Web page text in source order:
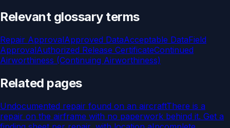
Relevant glossary terms
Repair ApprovalApproved DataAcceptable DataField
ApprovalAuthorized Release CertificateContinued
Airworthiness (Continuing Airworthiness)
Related pages
Undocumented repair found on an aircraftThere is a
repair on the airframe with no paperwork behind it. Get a